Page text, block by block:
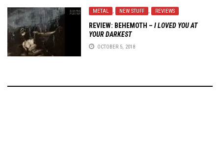
METAL , NEW STUFF , REVIEWS
REVIEW: BEHEMOTH – I LOVED YOU AT
YOUR DARKEST
OCTOBER 5, 2018